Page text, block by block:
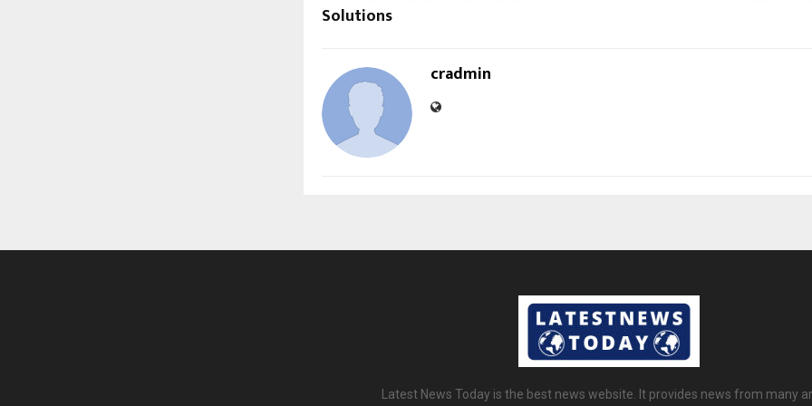
Solutions
cradmin
Latest News Today is the best news website. It provides news from many